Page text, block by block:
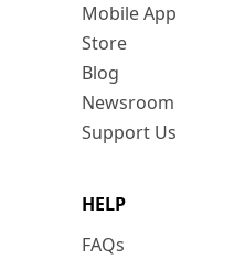
Mobile App
Store
Blog
Newsroom
Support Us
HELP
FAQs